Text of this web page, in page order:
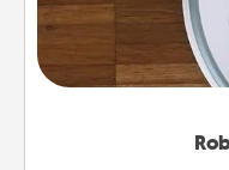
Robotic vacuums
and they overflow
a list of Consumer